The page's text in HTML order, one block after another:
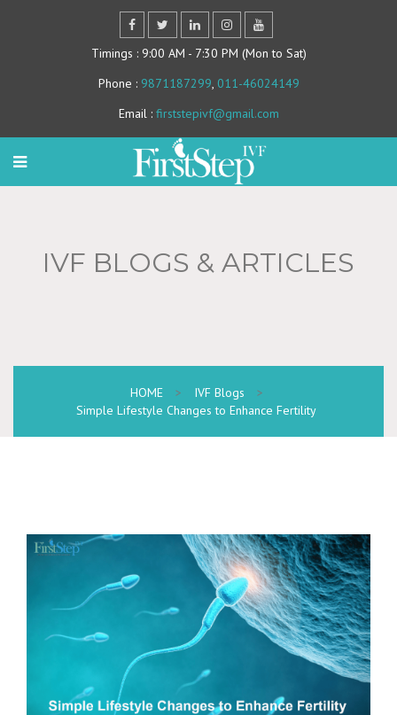
Timings : 9:00 AM - 7:30 PM (Mon to Sat)
Phone : 9871187299, 011-46024149
Email : firststepivf@gmail.com
IVF BLOGS & ARTICLES
HOME > IVF Blogs
>
Simple Lifestyle Changes to Enhance Fertility